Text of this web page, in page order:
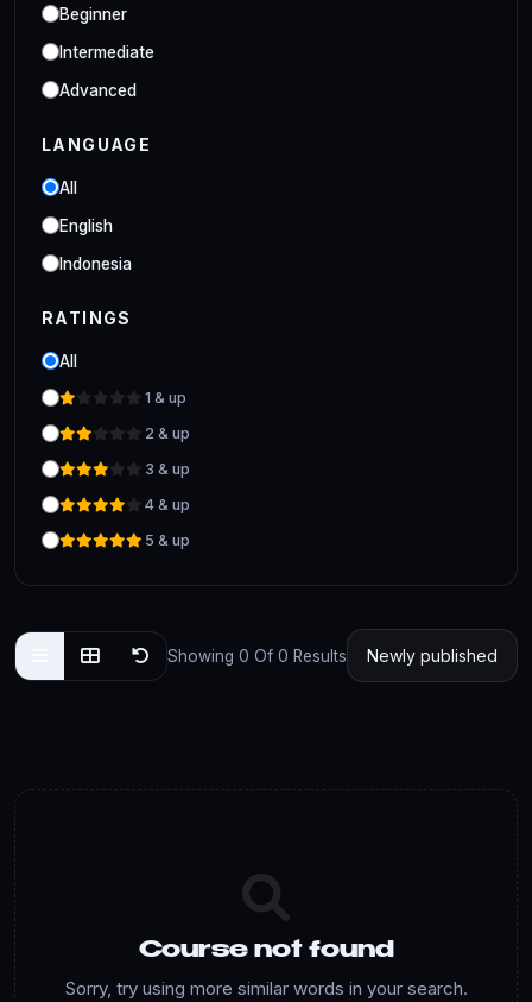
Industrial
Clo 3D Industrial Clo 3D Class
Beginner
Intermediate
Advanced
LANGUAGE
All
English
Indonesia
RATINGS
All
1 & up
2 & up
3 & up
4 & up
5 & up
Showing 0 Of 0 Results
Course not found
Sorry, try using more similar words in your search.